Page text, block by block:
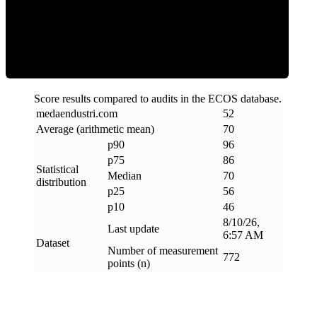
Score results compared to audits in the ECOS database.
medaendustri.com
52
Average (arithmetic mean)
70
Statistical
distribution
p90
96
p75
86
Median
70
p25
56
p10
46
Dataset
Last update
8/10/26,
6:57 AM
Number of measurement
points (n)
772